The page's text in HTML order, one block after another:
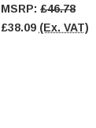
MSRP: £46.78
£38.09 (Ex. VAT)